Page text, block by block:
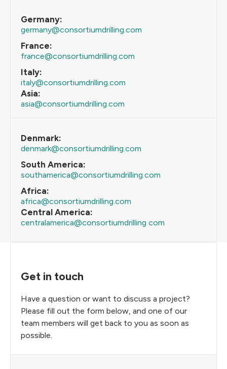
Germany:
germany@consortiumdrilling.com
France:
france@consortiumdrilling.com
Italy:
italy@consortiumdrilling.com
Asia:
asia@consortiumdrilling.com
Denmark:
denmark@consortiumdrilling.com
South America:
southamerica@consortiumdrilling.com
Africa:
africa@consortiumdrilling.com
Central America:
centralamerica@consortiumdrilling com
Get in touch
Have a question or want to discuss a project?
Please fill out the form below, and one of our
team members will get back to you as soon as
possible.